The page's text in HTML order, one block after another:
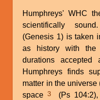
Humphreys' WHC
scientifically
(Genesis 1) is taken
as history with the
durations accepted
Humphreys finds
matter in the
space3 (Ps 104:2),